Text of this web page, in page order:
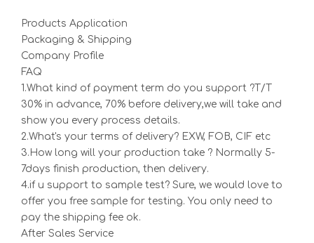
Products Application
Packaging & Shipping
Company Profile
FAQ
1.What kind of payment term do you support ?T/T
30% in advance, 70% before delivery,we will take and
show you every process details.
2.What's your terms of delivery? EXW, FOB, CIF etc
3.How long will your production take ? Normally 5-
7days finish production, then delivery.
4.if u support to sample test? Sure, we would love to
offer you free sample for testing. You only need to
pay the shipping fee ok.
After Sales Service